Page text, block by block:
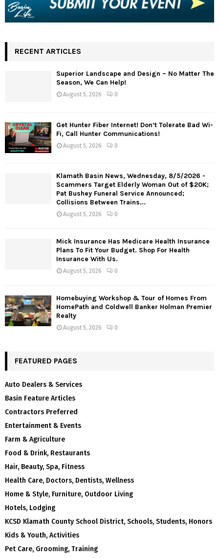
RECENT ARTICLES
Superior Landscape and Design – No Matter The
Season, We Can Help!
August 5, 2026 0
Get Hunter Fiber Internet! Don’t Tolerate Bad Wi-
Fi, Call Hunter Communications!
August 5, 2026 0
Klamath Basin News, Wednesday, 8/5/2026 -
Scammers Target Elderly Woman Out of $20K;
Pat Bushey Funeral Service Announced;
Collisions Between Trains...
August 5, 2026 0
Mick Insurance Has Medicare Health Insurance
Plans To Fit Your Budget. Shop For Health
Insurance With Us.
August 5, 2026 0
Homebuying Workshop & Tour of Homes From
HomePath and Coldwell Banker Holman Premier
Realty
August 5, 2026 0
FEATURED PAGES
Auto Dealers & Services
Basin Feature Articles
Contractors Preferred
Entertainment & Events
Farm & Agriculture
Food & Drink, Restaurants
Hair, Beauty, Spa, Fitness
Health Care, Doctors, Dentists, Wellness
Home & Style, Furniture, Outdoor Living
Hotels, Lodging
KCSD Klamath County School District, Schools, Students, Honors
Kids & Youth, Activities
Pet Care, Grooming, Training